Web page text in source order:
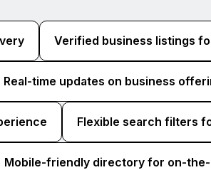
Verified business listings
Real-time updates on business
Flexible search filters
Mobile-friendly directory for on-